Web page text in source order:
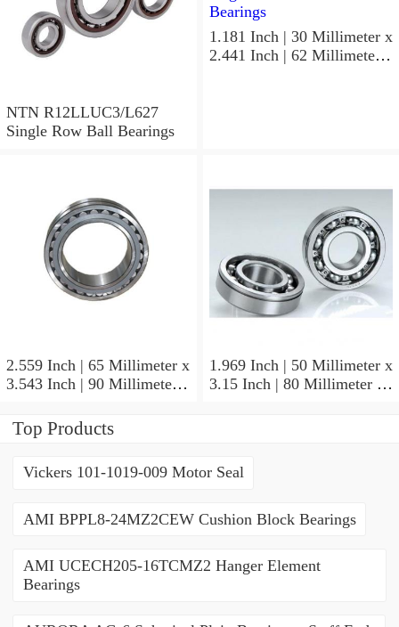
NTN R12LLUC3/L627
Single Row Ball Bearings
1.181 Inch | 30 Millimeter x
2.441 Inch | 62 Millimeter x
2.559 Inch | 65 Millimeter x
3.543 Inch | 90 Millimeter x
NTN 71913HVQ21J84D
Precision Ball Bearings
1.969 Inch | 50 Millimeter x
3.15 Inch | 80 Millimeter x
Top Products
Vickers 101-1019-009 Motor Seal
AMI BPPL8-24MZ2CEW Cushion Block Bearings
AMI UCECH205-16TCMZ2 Hanger Element
Bearings